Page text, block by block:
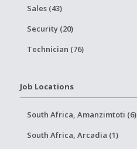
Sales (43)
Security (20)
Technician (76)
Job Locations
South Africa, Amanzimtoti (6)
South Africa, Arcadia (1)